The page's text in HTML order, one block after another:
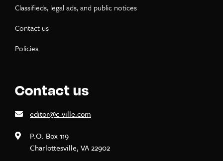
Classifieds, legal ads, and public notices
Contact us
Policies
Contact us
editor@c-ville.com
P.O. Box 119
Charlottesville, VA 22902